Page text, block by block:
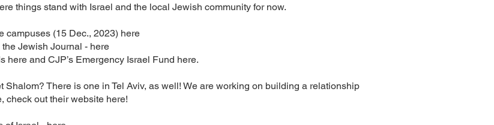
things stand with Israel and the local Jewish community for now.
campuses (15 Dec., 2023) here
Jewish Journal - here
and CJP’s Emergency Israel Fund here.
Shalom? There is one in Tel Aviv, as well! We are working on building a relationship
check out their website here!